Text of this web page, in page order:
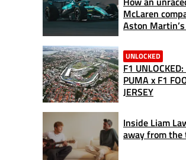
McLaren
Aston
UNLOCKED
F1
PUMA x F1
JERSEY
Inside Liam
away from the